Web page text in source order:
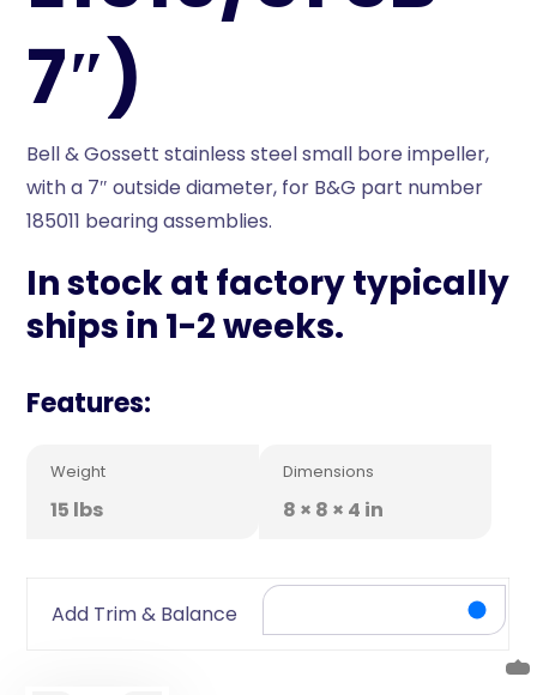
7″)
Bell & Gossett stainless steel small bore impeller,
with a 7″ outside diameter, for B&G part number
185011 bearing assemblies.
In stock at factory typically
ships in 1-2 weeks.
Features:
Weight
15 lbs
Dimensions
8 × 8 × 4 in
Add Trim & Balance